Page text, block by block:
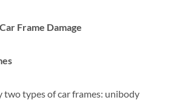
Frame Damage
two types of car frames: unibody